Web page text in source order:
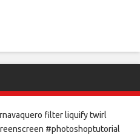
filter liquify twirl
#photoshoptutorial